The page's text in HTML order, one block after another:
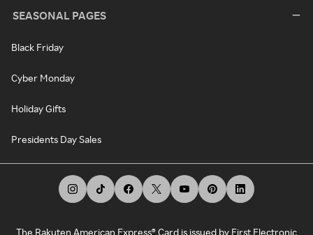
SEASONAL PAGES
Black Friday
Cyber Monday
Holiday Gifts
Presidents Day Sales
The Rakuten American Express® Card is issued by First Electronic